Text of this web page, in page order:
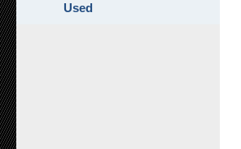
Used